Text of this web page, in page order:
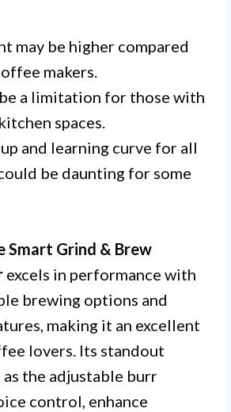
may be higher compared
makers.
a limitation for those with
spaces.
and learning curve for all
be daunting for some
Smart Grind & Brew
excels in performance with
brewing options and
making it an excellent
lovers. Its standout
as the adjustable burr
control, enhance